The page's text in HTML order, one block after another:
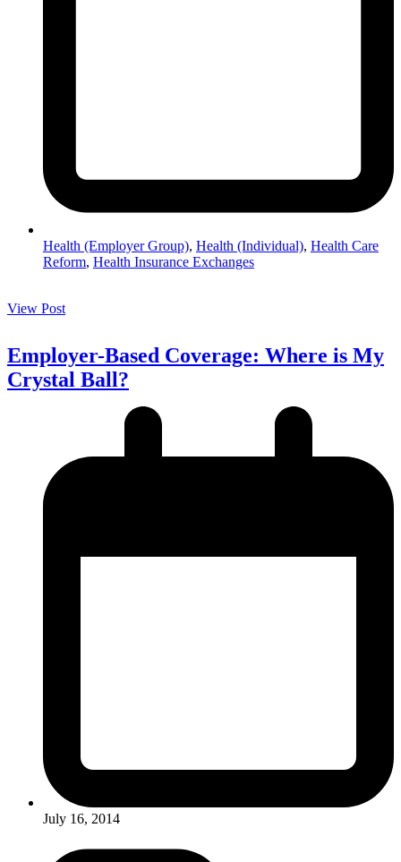
Health (Employer Group), Health (Individual), Health Care
Reform, Health Insurance Exchanges
View Post
Employer-Based Coverage: Where is My
Crystal Ball?
July 16, 2014